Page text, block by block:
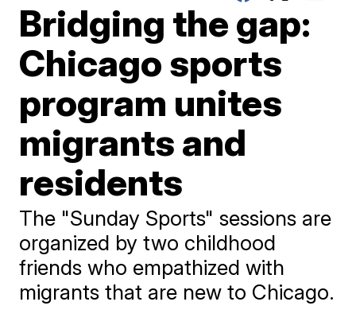
Bridging the gap:
Chicago sports
program unites
migrants and
residents
The "Sunday Sports" sessions are
organized by two childhood
friends who empathized with
migrants that are new to Chicago.